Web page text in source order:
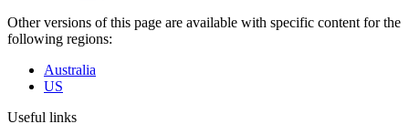
Other versions of this page are available with specific content for the
following regions:
Australia
US
Useful links